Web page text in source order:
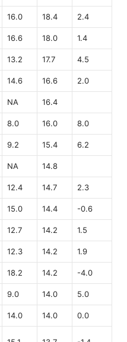
16.0 18.4 2.4
16.6 18.0 1.4
13.2 17.7 4.5
14.6 16.6 2.0
NA 16.4
8.0 16.0 8.0
9.2 15.4 6.2
NA 14.8
12.4 14.7 2.3
15.0 14.4 -0.6
12.7 14.2 1.5
12.3 14.2 1.9
18.2 14.2 -4.0
9.0 14.0 5.0
14.0 14.0 0.0